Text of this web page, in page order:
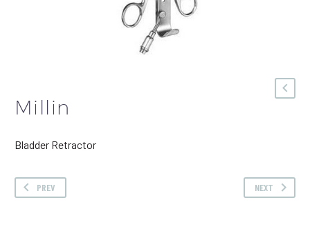
Millin
Bladder Retractor
PREV NEXT